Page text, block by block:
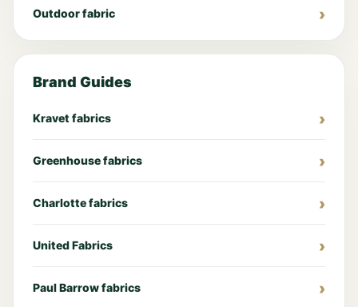
Outdoor fabric
Brand Guides
Kravet fabrics
Greenhouse fabrics
Charlotte fabrics
United Fabrics
Paul Barrow fabrics